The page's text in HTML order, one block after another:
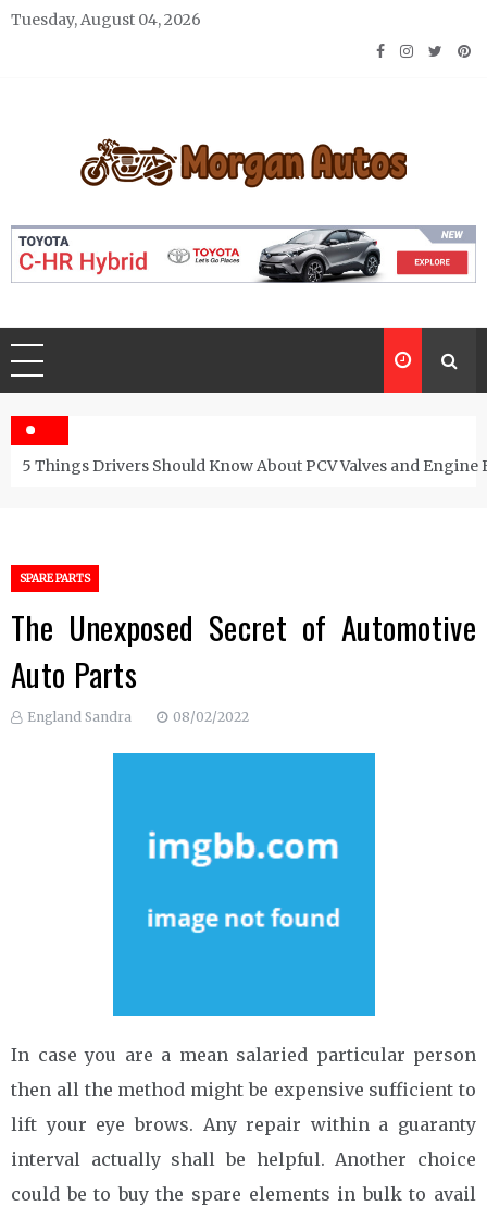
Skip
Tuesday, August 04, 2026
Morgan Autos
5 Things Drivers Should Know About PCV Valves and Engine
SPARE PARTS
The Unexposed Secret of Automotive
Auto Parts
England Sandra 08/02/2022
In case you are a mean salaried particular person
then all the method might be expensive sufficient to
lift your eye brows. Any repair within a guaranty
interval actually shall be helpful. Another choice
could be to buy the spare elements in bulk to avail